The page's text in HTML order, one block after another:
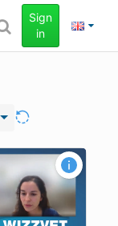
Sign
in